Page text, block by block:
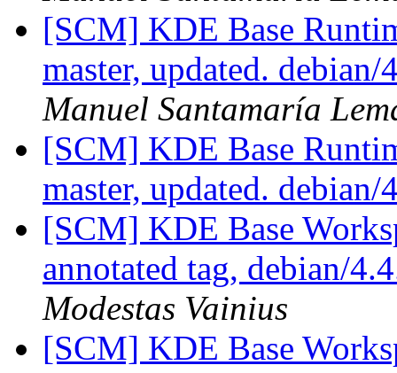
[SCM] KDE Base
master, updated.
Manuel Santamaría
[SCM] KDE Base
master, updated.
[SCM] KDE Base
annotated tag, debian/
Modestas Vainius
[SCM] KDE Base